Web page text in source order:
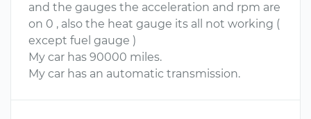
and the gauges the acceleration and rpm are
on 0 , also the heat gauge its all not working (
except fuel gauge )
My car has 90000 miles.
My car has an automatic transmission.